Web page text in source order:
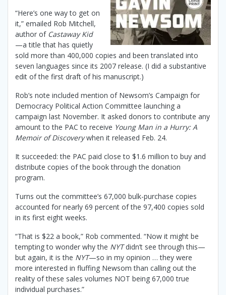
“Here’s one way to get on
it,” emailed Rob Mitchell,
author of Castaway Kid
—a title that has quietly
sold more than 400,000 copies and been translated into
seven languages since its 2007 release. (I did a substantive
edit of the first draft of his manuscript.)
Rob’s note included mention of Newsom’s Campaign for
Democracy Political Action Committee launching a
campaign last November. It asked donors to contribute any
amount to the PAC to receive Young Man in a Hurry: A
Memoir of Discoverywhen it released Feb. 24.
It succeeded: the PAC paid close to $1.6 million to buy and
distribute copies of the book through the donation
program.
Turns out the committee’s 67,000 bulk-purchase copies
accounted for nearly 69 percent of the 97,400 copies sold
in its first eight weeks.
“That is $22 a book,” Rob commented. “Now it might be
tempting to wonder why the NYTdidn’t see through this—
but again, it is the NYT—so in my opinion … they were
more interested in fluffing Newsom than calling out the
reality of these sales volumes NOT being 67,000 true
individual purchases.”